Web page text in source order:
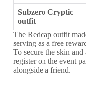
Subzero Cryptic
outfit
The Redcap outfit
serving as a free
To secure the skin
register on the event
alongside a friend.